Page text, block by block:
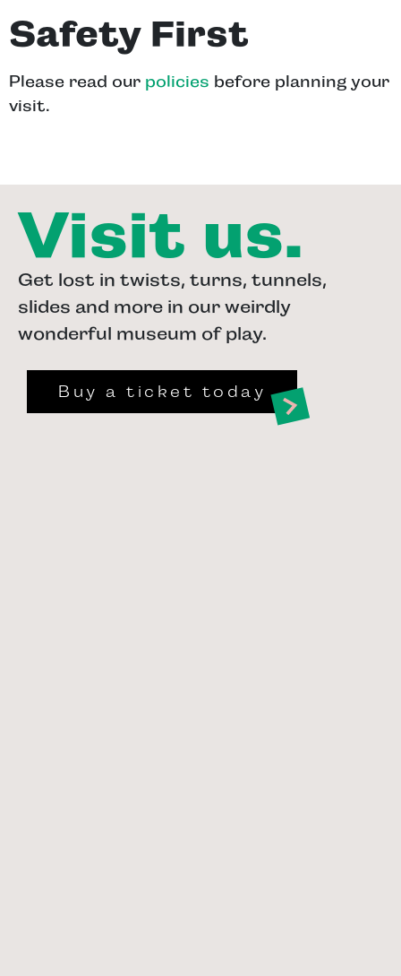
Safety First
Please read our policies before planning your
visit.
Visit us.
Get lost in twists, turns, tunnels,
slides and more in our weirdly
wonderful museum of play.
Buy a ticket today